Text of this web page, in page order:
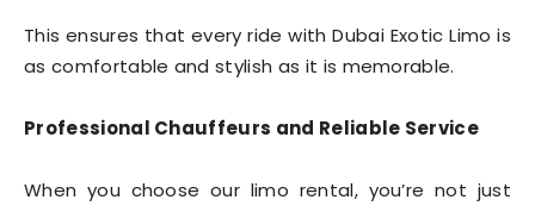
This ensures that every ride with Dubai Exotic Limo is
as comfortable and stylish as it is memorable.
Professional Chauffeurs and Reliable Service
When you choose our limo rental, you’re not just